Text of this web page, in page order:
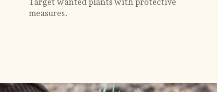
Target wanted plants with protective
measures.